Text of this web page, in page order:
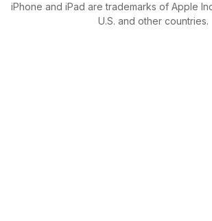
iPhone and iPad are trademarks of Apple
U.S. and other countries.